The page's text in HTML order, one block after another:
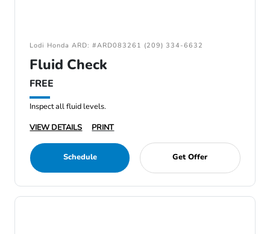
Lodi Honda ARD: #ARD083261 (209) 334-6632
Fluid Check
FREE
Inspect all fluid levels.
VIEW DETAILS
PRINT
Schedule Get Offer